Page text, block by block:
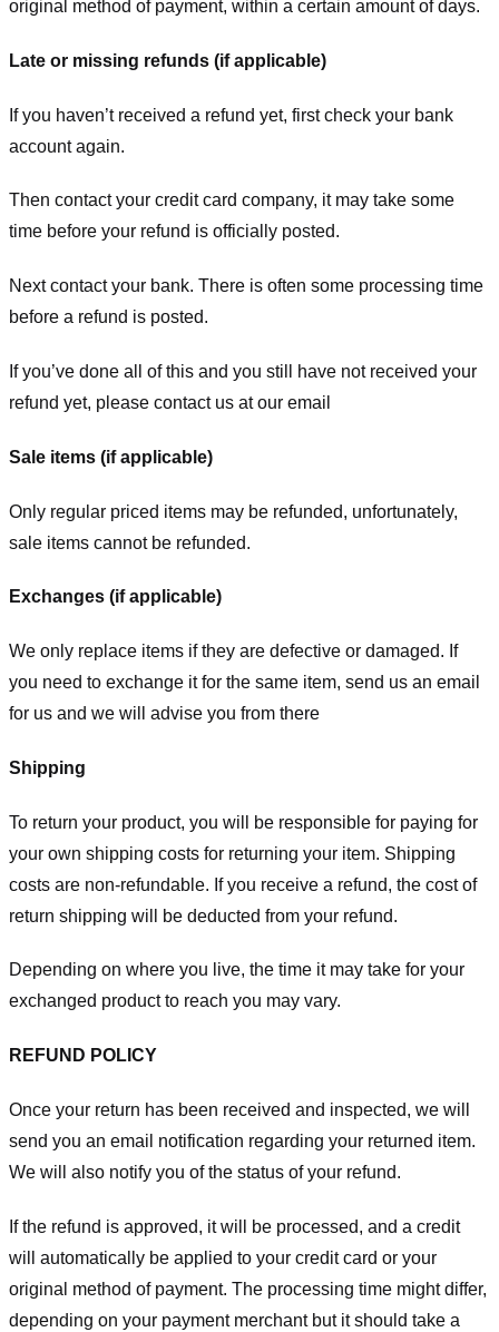
original method of payment, within a certain amount of days.
Late or missing refunds (if applicable)
If you haven’t received a refund yet, first check your bank
account again.
Then contact your credit card company, it may take some
time before your refund is officially posted.
Next contact your bank. There is often some processing time
before a refund is posted.
If you’ve done all of this and you still have not received your
refund yet, please contact us at our email
Sale items (if applicable)
Only regular priced items may be refunded, unfortunately,
sale items cannot be refunded.
Exchanges (if applicable)
We only replace items if they are defective or damaged. If
you need to exchange it for the same item, send us an email
for us and we will advise you from there
Shipping
To return your product, you will be responsible for paying for
your own shipping costs for returning your item. Shipping
costs are non-refundable. If you receive a refund, the cost of
return shipping will be deducted from your refund.
Depending on where you live, the time it may take for your
exchanged product to reach you may vary.
REFUND POLICY
Once your return has been received and inspected, we will
send you an email notification regarding your returned item.
We will also notify you of the status of your refund.
If the refund is approved, it will be processed, and a credit
will automatically be applied to your credit card or your
original method of payment. The processing time might differ,
depending on your payment merchant but it should take a